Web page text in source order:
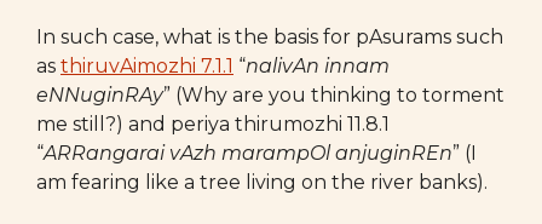
In such case, what is the basis for pAsurams such
as thiruvAimozhi 7.1.1 “nalivAn innam
eNNuginRAy” (Why are you thinking to torment
me still?) and periya thirumozhi 11.8.1
“ARRangarai vAzh marampOl anjuginREn” (I
am fearing like a tree living on the river banks).